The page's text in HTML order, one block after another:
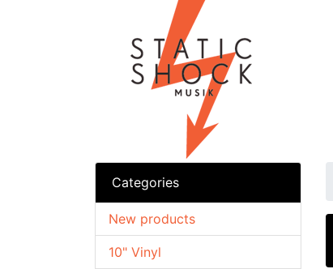
Categories
10" Vinyl
New products